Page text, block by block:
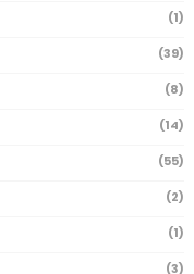
(1)
(39)
(8)
(14)
(55)
(2)
(1)
(3)